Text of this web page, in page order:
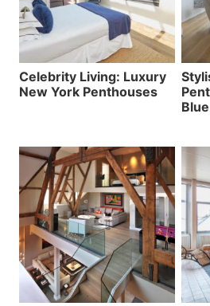
Celebrity Living: Luxury
New York Penthouses
Blue